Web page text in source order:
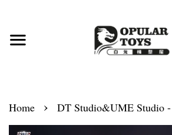
Home › DT Studio&UME Studio